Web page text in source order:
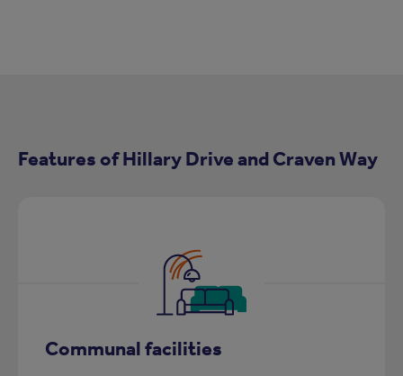
Features of Hillary Drive and Craven Way
Communal facilities